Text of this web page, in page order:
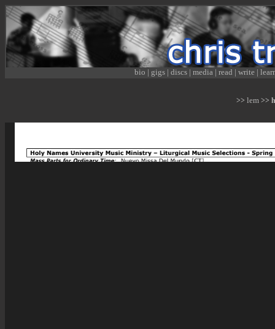
bio | gigs | discs | media | read | write |
>> lem >>